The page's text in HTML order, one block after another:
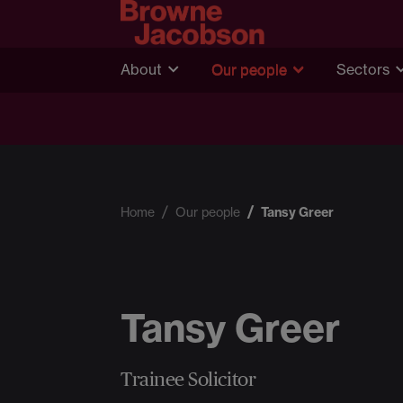
About Our people Sectors
Home Our people Tansy Greer
Tansy Greer
Trainee Solicitor